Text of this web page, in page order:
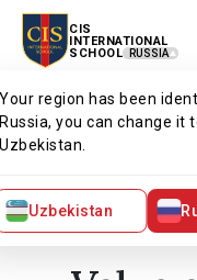
CIS
INTERNATIONAL
SCHOOL
RUSSIA
Your region has been
Russia, you can change it
Uzbekistan.
Uzbekistan
Menu
Value of the Month